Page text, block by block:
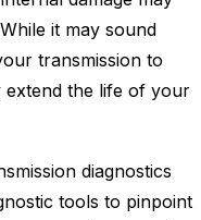
it may sound
transmission to
extend the life of your
diagnostics
tools to pinpoint